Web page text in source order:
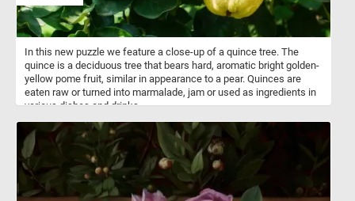
In this new puzzle we feature a close-up of a quince tree. The
quince is a deciduous tree that bears hard, aromatic bright golden-
yellow pome fruit, similar in appearance to a pear. Quinces are
eaten raw or turned into marmalade, jam or used as ingredients in
various dishes and drinks.